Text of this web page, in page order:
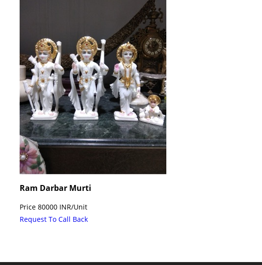
Ram Darbar Murti
Price 80000 INR/Unit
Request To Call Back